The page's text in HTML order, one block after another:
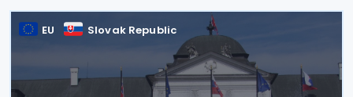
EU Slovak Republic